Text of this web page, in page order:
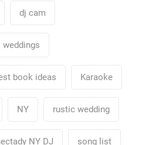
dj cam
weddings
book ideas Karaoke
NY rustic wedding
NY DJ song list